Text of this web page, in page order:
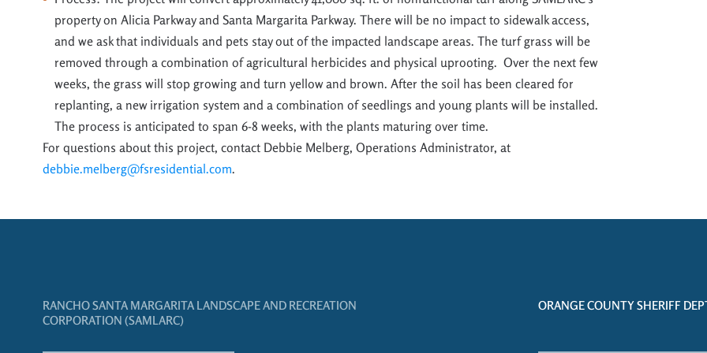
property on Alicia Parkway and Santa Margarita Parkway. There will be no impact to sidewalk access,
and we ask that individuals and pets stay out of the impacted landscape areas. The turf grass will be
removed through a combination ofagricultural herbicides and physical uprooting. Over the next few
weeks, the grass will stop growing and turn yellow and brown. After the soil has been cleared for
replanting, anew irrigation system and a combination of seedlings and young plants will be installed.
The process is anticipated to span 6-8 weeks, with the plants maturing over time.
For questions about this project, contact Debbie Melberg, Operations Administrator, at
debbie.melberg@fsresidential.com.
RANCHO SANTA MARGARITA LANDSCAPE AND RECREATION
CORPORATION (SAMLARC)
ORANGE COUNTY SHERIFF